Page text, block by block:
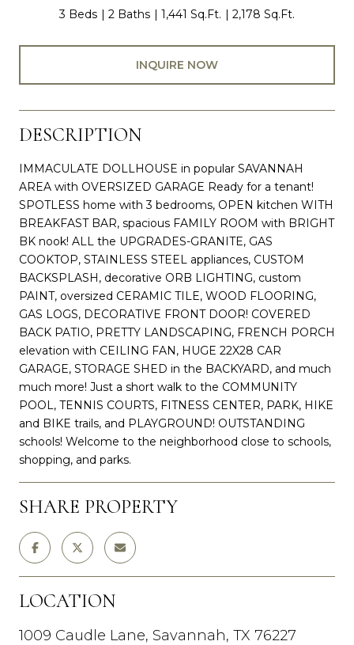
3 Beds 2 Baths 1,441 Sq.Ft. 2,178 Sq.Ft.
INQUIRE NOW
DESCRIPTION
IMMACULATE DOLLHOUSE in popular SAVANNAH
AREA with OVERSIZED GARAGE Ready for a tenant!
SPOTLESS home with 3 bedrooms, OPEN kitchen WITH
BREAKFAST BAR, spacious FAMILY ROOM with BRIGHT
BK nook! ALL the UPGRADES-GRANITE, GAS
COOKTOP, STAINLESS STEEL appliances, CUSTOM
BACKSPLASH, decorative ORB LIGHTING, custom
PAINT, oversized CERAMIC TILE, WOOD FLOORING,
GAS LOGS, DECORATIVE FRONT DOOR! COVERED
BACK PATIO, PRETTY LANDSCAPING, FRENCH PORCH
elevation with CEILING FAN, HUGE 22X28 CAR
GARAGE, STORAGE SHED in the BACKYARD, and much
much more! Just a short walk to the COMMUNITY
POOL, TENNIS COURTS, FITNESS CENTER, PARK, HIKE
and BIKE trails, and PLAYGROUND! OUTSTANDING
schools! Welcome to the neighborhood close to schools,
shopping, and parks.
SHARE PROPERTY
LOCATION
1009 Caudle Lane, Savannah, TX 76227